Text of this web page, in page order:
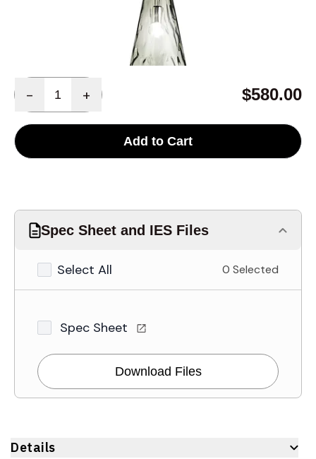
- + $580.00
Add to Cart
Spec Sheet and IES Files
Select All 0 Selected
Spec Sheet
Download Files
Details